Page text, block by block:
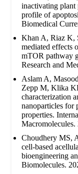
inactivating
profile of
Biomedical
Khan A, Riaz K,
mediated effects
mTOR pathway
Research and
Aslam A,
Zepp M, Klika
characterization
nanoparticles for
properties.
Macromolecules.
Choudhery MS,
cell-based
bioengineering
Biomolecules.